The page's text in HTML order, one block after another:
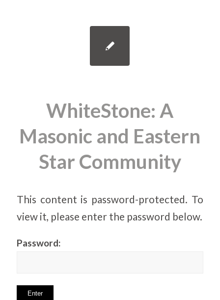
WhiteStone: A
Masonic and Eastern
Star Community
This content is password-protected. To
view it, please enter the password below.
Password: